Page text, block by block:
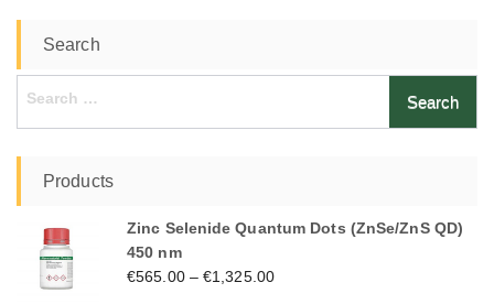
Search
Search
Products
Zinc Selenide Quantum Dots (ZnSe/ZnS QD)
450 nm
€565.00–€1,325.00